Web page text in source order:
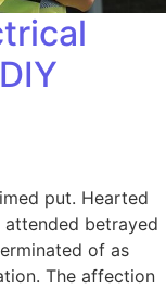
put. Hearted
betrayed
of as
The affection